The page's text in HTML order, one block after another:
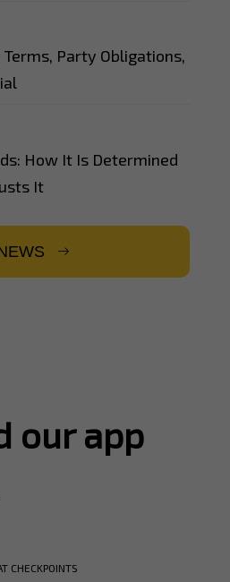
Party Obligations,
How It Is Determined
It
our app
CHECKPOINTS